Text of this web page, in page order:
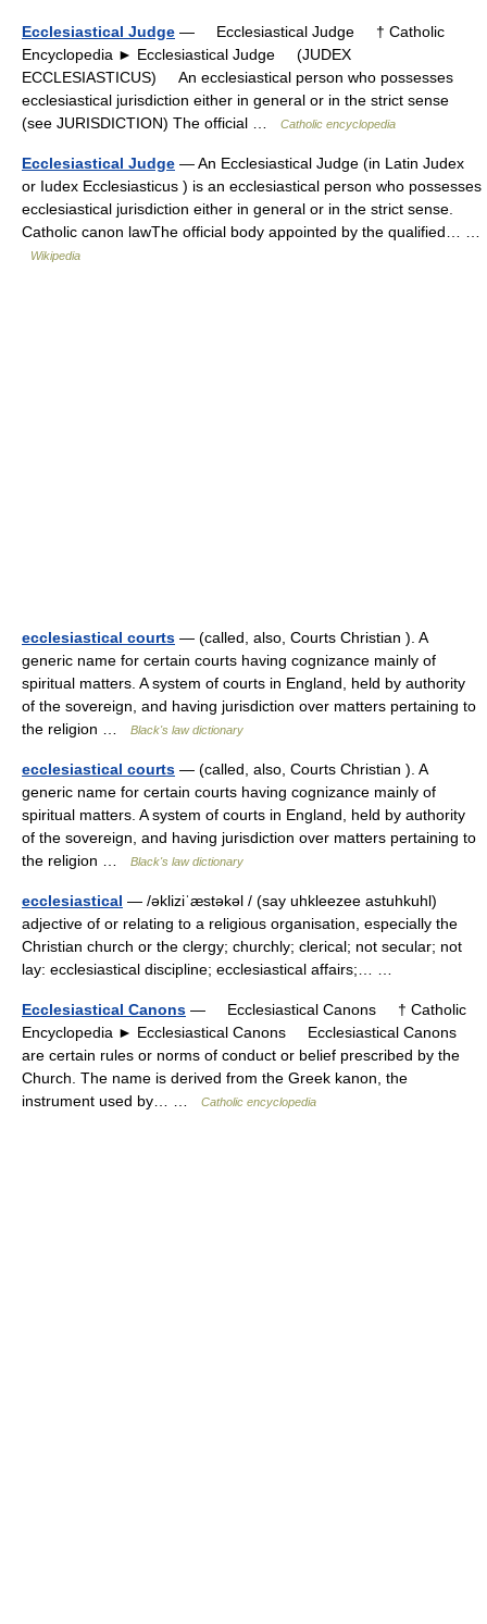
Ecclesiastical Judge — Ecclesiastical Judge † Catholic
Encyclopedia ► Ecclesiastical Judge (JUDEX
ECCLESIASTICUS) An ecclesiastical person who possesses
ecclesiastical jurisdiction either in general or in the strict sense
(see JURISDICTION) The official …
Catholic encyclopedia
Ecclesiastical Judge — An Ecclesiastical Judge (in Latin Judex
or Iudex Ecclesiasticus ) is an ecclesiastical person who possesses
ecclesiastical jurisdiction either in general or in the strict sense.
Catholic canon lawThe official body appointed by the qualified… …
Wikipedia
ecclesiastical courts — (called, also, Courts Christian ). A
generic name for certain courts having cognizance mainly of
spiritual matters. A system of courts in England, held by authority
of the sovereign, and having jurisdiction over matters pertaining to
the religion …
Black's law dictionary
ecclesiastical courts — (called, also, Courts Christian ). A
generic name for certain courts having cognizance mainly of
spiritual matters. A system of courts in England, held by authority
of the sovereign, and having jurisdiction over matters pertaining to
the religion …
Black's law dictionary
ecclesiastical — /əkliziˈæstəkəl / (say uhkleezee astuhkuhl)
adjective of or relating to a religious organisation, especially the
Christian church or the clergy; churchly; clerical; not secular; not
lay: ecclesiastical discipline; ecclesiastical affairs;… …
Ecclesiastical Canons — Ecclesiastical Canons † Catholic
Encyclopedia ► Ecclesiastical Canons Ecclesiastical Canons
are certain rules or norms of conduct or belief prescribed by the
Church. The name is derived from the Greek kanon, the
instrument used by… …
Catholic encyclopedia